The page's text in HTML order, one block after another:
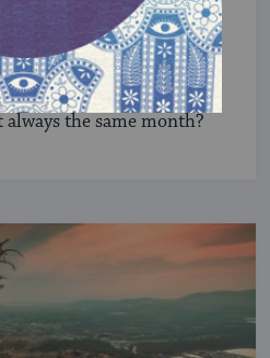
in December?
Lights falls in winter near
the same month?